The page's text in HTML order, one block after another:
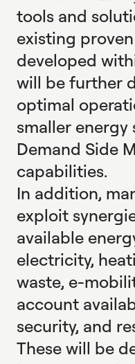
tools and
existing
developed
will be further
optimal
smaller energy
Demand Side
capabilities.
In addition,
exploit
available
electricity,
waste, e-
account
security, and
These will be